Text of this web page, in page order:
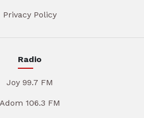
Privacy Policy
Radio
Joy 99.7 FM
Adom 106.3 FM